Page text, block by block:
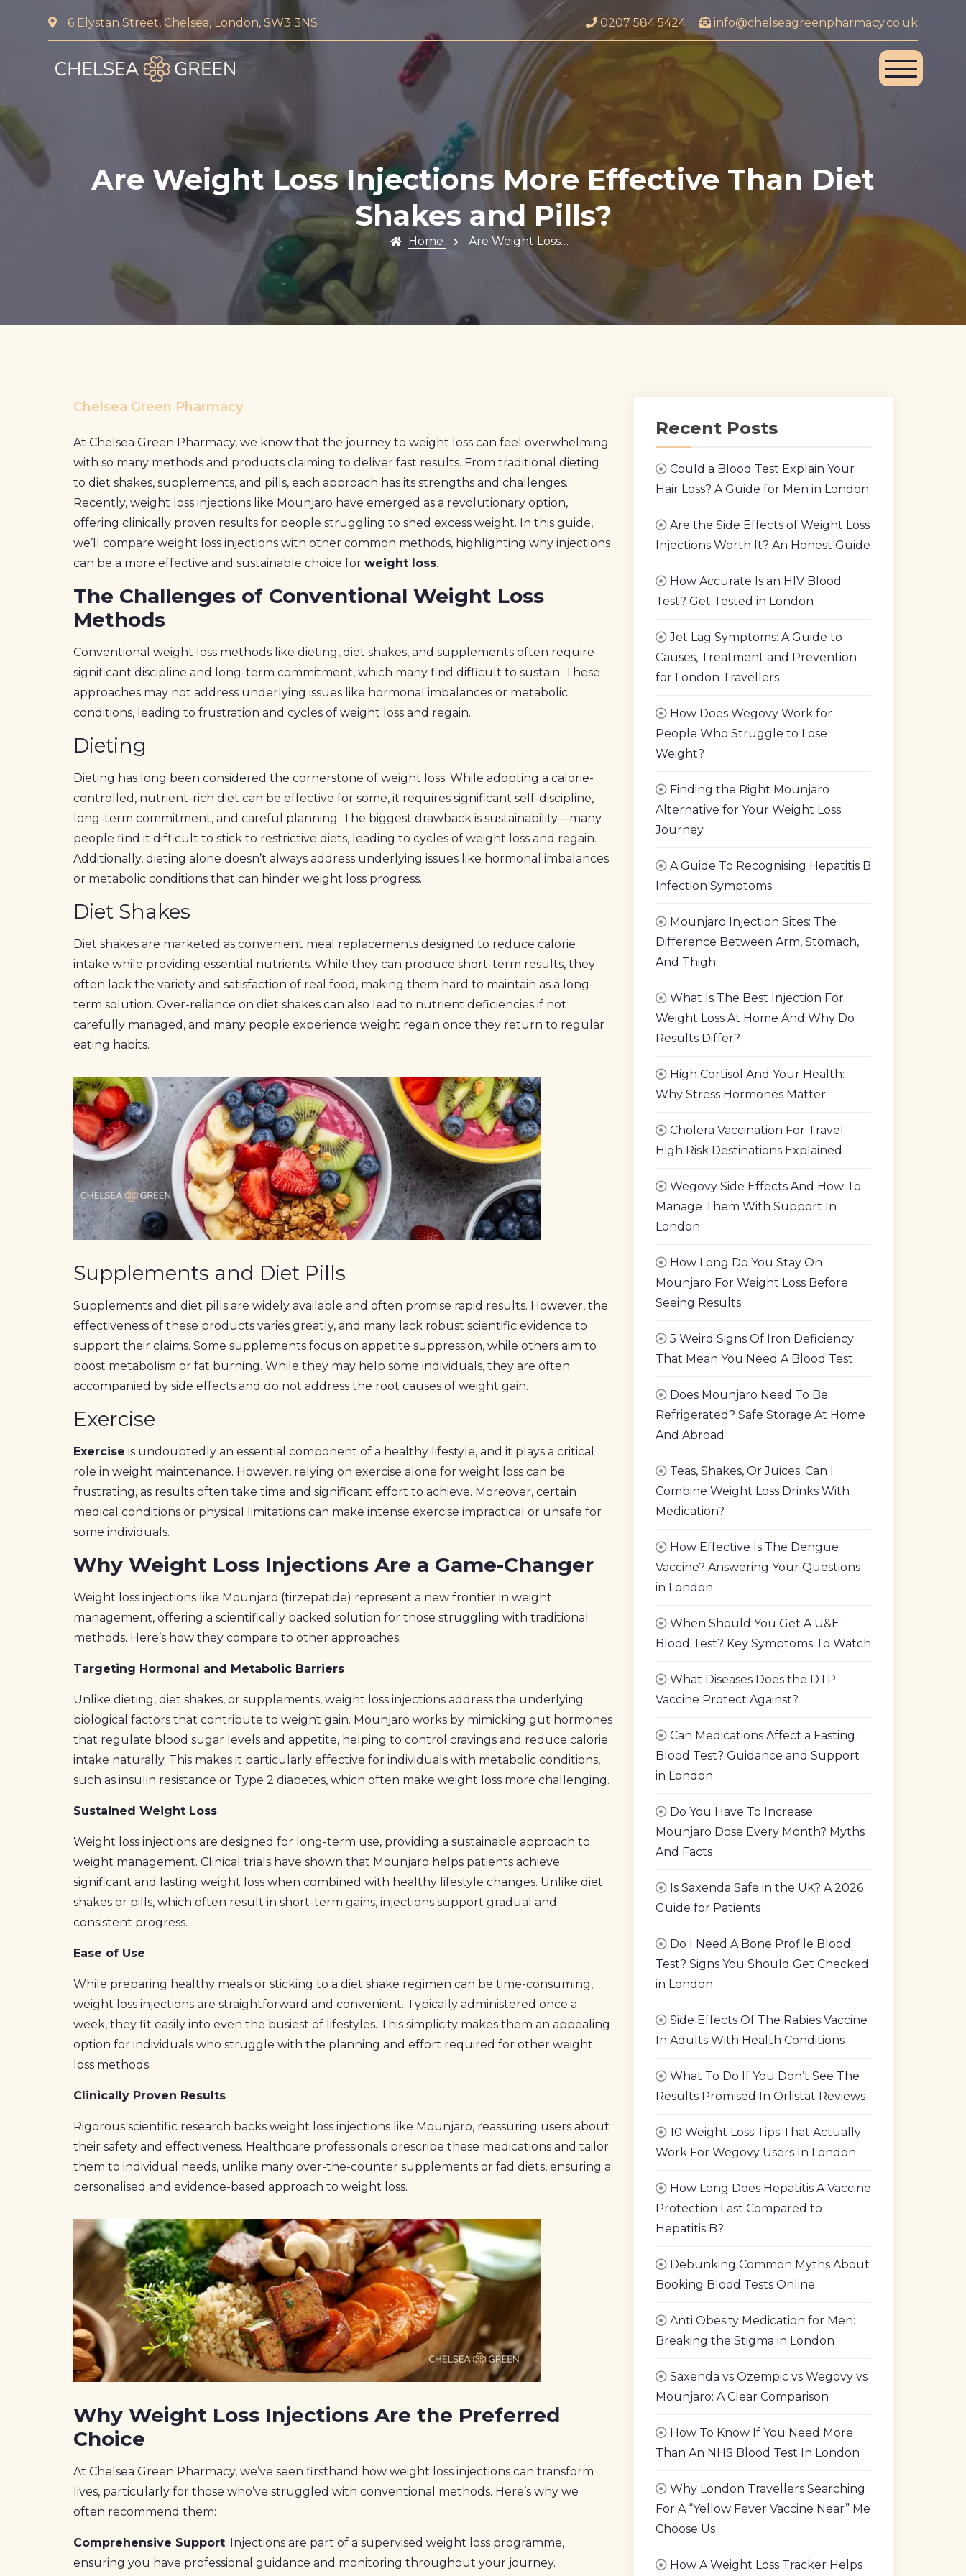
6 Elystan Street, Chelsea, London, SW3 3NS 0207 584 5424 info@chelseagreenpharmacy.co.uk
Are Weight Loss Injections More Effective Than Diet
Shakes and Pills?
Home Are Weight Loss…
Chelsea Green Pharmacy
At Chelsea Green Pharmacy, we know that the journey to weight loss can feel overwhelming
with so many methods and products claiming to deliver fast results. From traditional dieting
to diet shakes, supplements, and pills, each approach has its strengths and challenges.
Recently, weight loss injections like Mounjaro have emerged as a revolutionary option,
offering clinically proven results for people struggling to shed excess weight. In this guide,
we’ll compare weight loss injections with other common methods, highlighting why injections
can be a more effective and sustainable choice for weight loss.
The Challenges of Conventional Weight Loss
Methods
Conventional weight loss methods like dieting, diet shakes, and supplements often require
significant discipline and long-term commitment, which many find difficult to sustain. These
approaches may not address underlying issues like hormonal imbalances or metabolic
conditions, leading to frustration and cycles of weight loss and regain.
Dieting
Dieting has long been considered the cornerstone of weight loss. While adopting a calorie-
controlled, nutrient-rich diet can be effective for some, it requires significant self-discipline,
long-term commitment, and careful planning. The biggest drawback is sustainability—many
people find it difficult to stick to restrictive diets, leading to cycles of weight loss and regain.
Additionally, dieting alone doesn’t always address underlying issues like hormonal imbalances
or metabolic conditions that can hinder weight loss progress.
Diet Shakes
Diet shakes are marketed as convenient meal replacements designed to reduce calorie
intake while providing essential nutrients. While they can produce short-term results, they
often lack the variety and satisfaction of real food, making them hard to maintain as a long-
term solution. Over-reliance on diet shakes can also lead to nutrient deficiencies if not
carefully managed, and many people experience weight regain once they return to regular
eating habits.
Supplements and Diet Pills
Supplements and diet pills are widely available and often promise rapid results. However, the
effectiveness of these products varies greatly, and many lack robust scientific evidence to
support their claims. Some supplements focus on appetite suppression, while others aim to
boost metabolism or fat burning. While they may help some individuals, they are often
accompanied by side effects and do not address the root causes of weight gain.
Exercise
Exercise is undoubtedly an essential component of a healthy lifestyle, and it plays a critical
role in weight maintenance. However, relying on exercise alone for weight loss can be
frustrating, as results often take time and significant effort to achieve. Moreover, certain
medical conditions or physical limitations can make intense exercise impractical or unsafe for
some individuals.
Why Weight Loss Injections Are a Game-Changer
Weight loss injections like Mounjaro (tirzepatide) represent a new frontier in weight
management, offering a scientifically backed solution for those struggling with traditional
methods. Here’s how they compare to other approaches:
Targeting Hormonal and Metabolic Barriers
Unlike dieting, diet shakes, or supplements, weight loss injections address the underlying
biological factors that contribute to weight gain. Mounjaro works by mimicking gut hormones
that regulate blood sugar levels and appetite, helping to control cravings and reduce calorie
intake naturally. This makes it particularly effective for individuals with metabolic conditions,
such as insulin resistance or Type 2 diabetes, which often make weight loss more challenging.
Sustained Weight Loss
Weight loss injections are designed for long-term use, providing a sustainable approach to
weight management. Clinical trials have shown that Mounjaro helps patients achieve
significant and lasting weight loss when combined with healthy lifestyle changes. Unlike diet
shakes or pills, which often result in short-term gains, injections support gradual and
consistent progress.
Ease of Use
While preparing healthy meals or sticking to a diet shake regimen can be time-consuming,
weight loss injections are straightforward and convenient. Typically administered once a
week, they fit easily into even the busiest of lifestyles. This simplicity makes them an appealing
option for individuals who struggle with the planning and effort required for other weight
loss methods.
Clinically Proven Results
Rigorous scientific research backs weight loss injections like Mounjaro, reassuring users about
their safety and effectiveness. Healthcare professionals prescribe these medications and tailor
them to individual needs, unlike many over-the-counter supplements or fad diets, ensuring a
personalised and evidence-based approach to weight loss.
Why Weight Loss Injections Are the Preferred
Choice
At Chelsea Green Pharmacy, we’ve seen firsthand how weight loss injections can transform
lives, particularly for those who’ve struggled with conventional methods. Here’s why we
often recommend them:
Comprehensive Support: Injections are part of a supervised weight loss programme,
ensuring you have professional guidance and monitoring throughout your journey.
Recent Posts
Could a Blood Test Explain Your
Hair Loss? A Guide for Men in London
Are the Side Effects of Weight Loss
Injections Worth It? An Honest Guide
How Accurate Is an HIV Blood
Test? Get Tested in London
Jet Lag Symptoms: A Guide to
Causes, Treatment and Prevention
for London Travellers
How Does Wegovy Work for
People Who Struggle to Lose
Weight?
Finding the Right Mounjaro
Alternative for Your Weight Loss
Journey
A Guide To Recognising Hepatitis B
Infection Symptoms
Mounjaro Injection Sites: The
Difference Between Arm, Stomach,
And Thigh
What Is The Best Injection For
Weight Loss At Home And Why Do
Results Differ?
High Cortisol And Your Health:
Why Stress Hormones Matter
Cholera Vaccination For Travel
High Risk Destinations Explained
Wegovy Side Effects And How To
Manage Them With Support In
London
How Long Do You Stay On
Mounjaro For Weight Loss Before
Seeing Results
5 Weird Signs Of Iron Deficiency
That Mean You Need A Blood Test
Does Mounjaro Need To Be
Refrigerated? Safe Storage At Home
And Abroad
Teas, Shakes, Or Juices: Can I
Combine Weight Loss Drinks With
Medication?
How Effective Is The Dengue
Vaccine? Answering Your Questions
in London
When Should You Get A U&E
Blood Test? Key Symptoms To Watch
What Diseases Does the DTP
Vaccine Protect Against?
Can Medications Affect a Fasting
Blood Test? Guidance and Support
in London
Do You Have To Increase
Mounjaro Dose Every Month? Myths
And Facts
Is Saxenda Safe in the UK? A 2026
Guide for Patients
Do I Need A Bone Profile Blood
Test? Signs You Should Get Checked
in London
Side Effects Of The Rabies Vaccine
In Adults With Health Conditions
What To Do If You Don’t See The
Results Promised In Orlistat Reviews
10 Weight Loss Tips That Actually
Work For Wegovy Users In London
How Long Does Hepatitis A Vaccine
Protection Last Compared to
Hepatitis B?
Debunking Common Myths About
Booking Blood Tests Online
Anti Obesity Medication for Men:
Breaking the Stigma in London
Saxenda vs Ozempic vs Wegovy vs
Mounjaro: A Clear Comparison
How To Know If You Need More
Than An NHS Blood Test In London
Why London Travellers Searching
For A “Yellow Fever Vaccine Near” Me
Choose Us
How A Weight Loss Tracker Helps
About Us
Services
Chelsea Travel Clinic
Weight Loss Clinic
Blood Tests and DNA Profile
Pharmacy First
Contact